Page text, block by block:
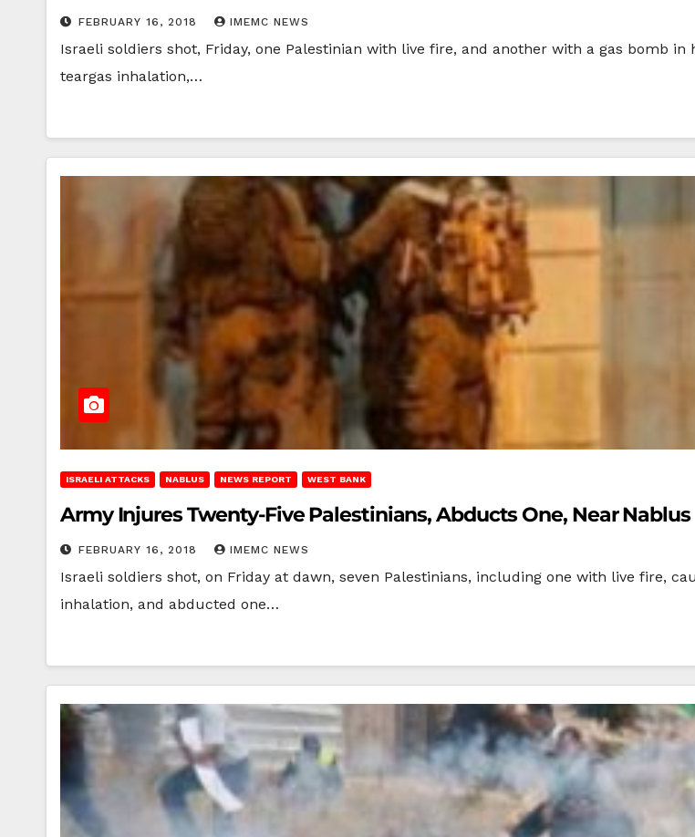
FEBRUARY 16, 2018 IMEMC NEWS
Israeli soldiers shot, Friday, one Palestinian with live fire, and another with a gas bomb
teargas inhalation,…
ISRAELI ATTACKS NABLUS NEWS REPORT WEST BANK
Army Injures Twenty-Five Palestinians, Abducts One, Near Nablus
FEBRUARY 16, 2018 IMEMC NEWS
Israeli soldiers shot, on Friday at dawn, seven Palestinians, including one with live fire,
inhalation, and abducted one…